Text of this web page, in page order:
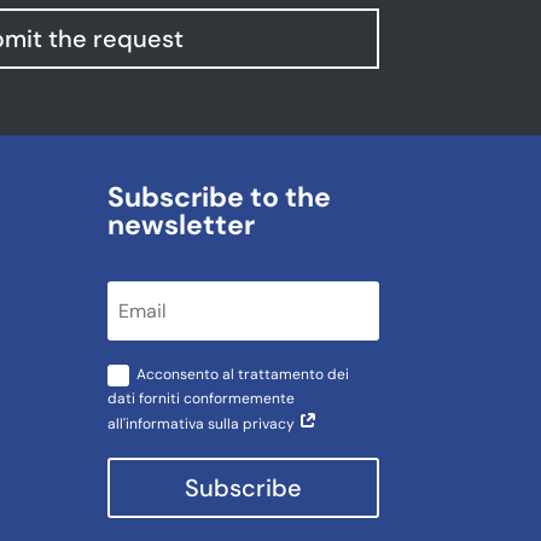
the request
Subscribe to the
newsletter
Acconsento al trattamento dei
dati forniti conformemente
all'informativa sulla privacy
Subscribe